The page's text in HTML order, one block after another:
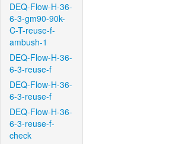
DEQ-Flow-H-36-
6-3-gm90-90k-
C-T-reuse-f-
ambush-1
DEQ-Flow-H-36-
6-3-reuse-f
DEQ-Flow-H-36-
6-3-reuse-f
DEQ-Flow-H-36-
6-3-reuse-f-
check